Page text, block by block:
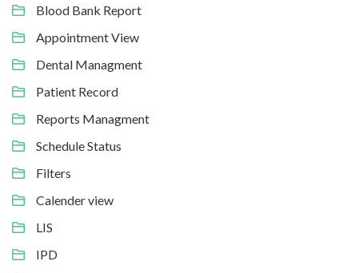
Blood Bank Report
Appointment View
Dental Managment
Patient Record
Reports Managment
Schedule Status
Filters
Calender view
LIS
IPD